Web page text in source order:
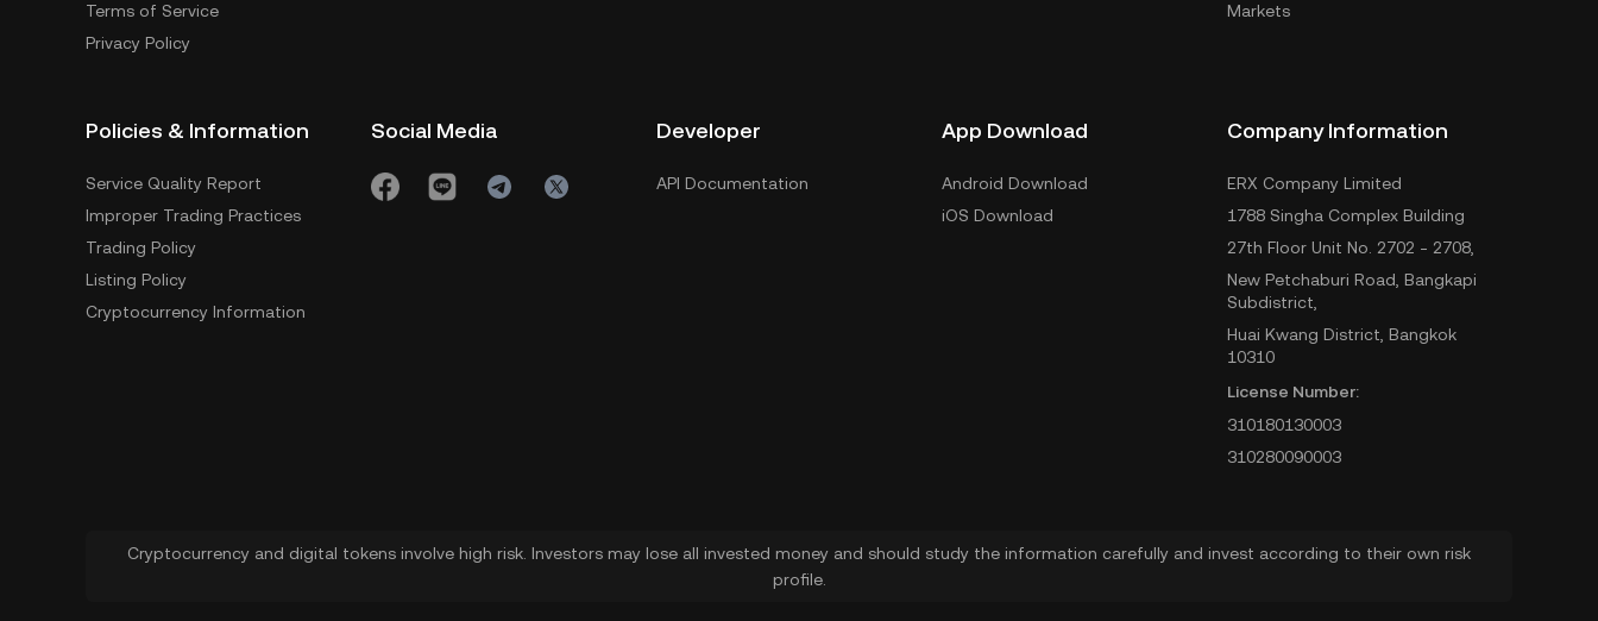
Terms of Service
Privacy Policy
Markets
Policies & Information
Service Quality Report
Improper Trading Practices
Trading Policy
Listing Policy
Cryptocurrency Information
Social Media Developer
API Documentation
App Download
Android Download
iOS Download
Company Information
ERX Company Limited
1788 Singha Complex Building
27th Floor Unit No. 2702 - 2708,
New Petchaburi Road, Bangkapi
Subdistrict,
Huai Kwang District, Bangkok
10310
License Number:
310180130003
310280090003
Cryptocurrency and digital tokens involve high risk. Investors may lose all invested money and should study the information carefully and invest according to their own risk
profile.